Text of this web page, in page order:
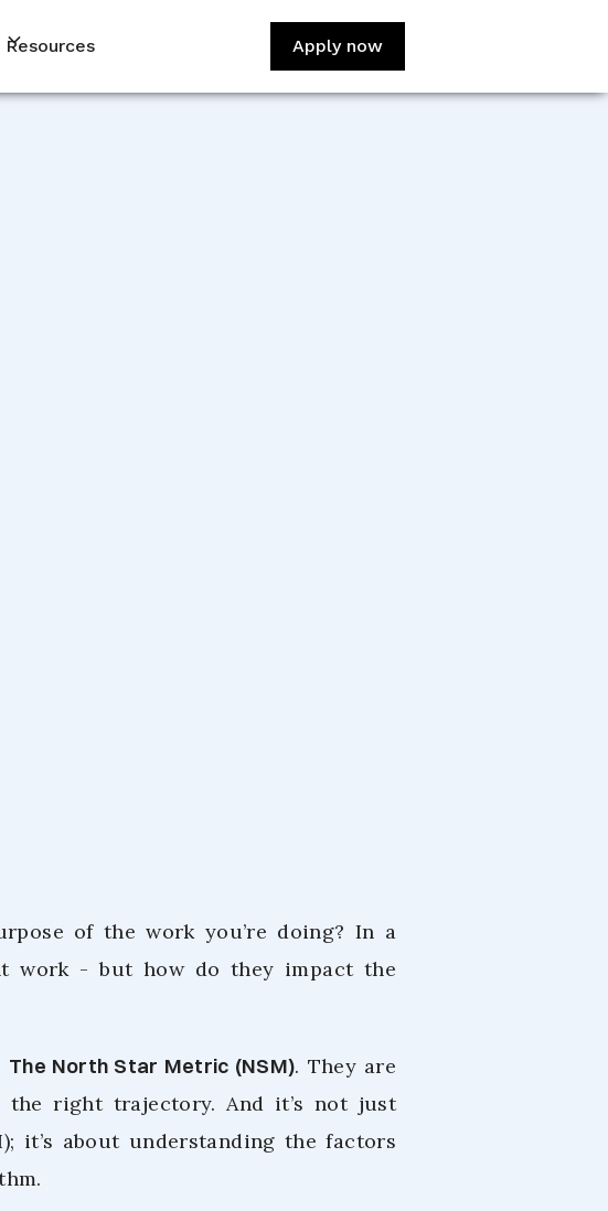
Resources Apply now
of the work you’re doing? In a
work - but how do they impact the
The North Star Metric (NSM). They are
the right trajectory. And it’s not just
it’s about understanding the factors